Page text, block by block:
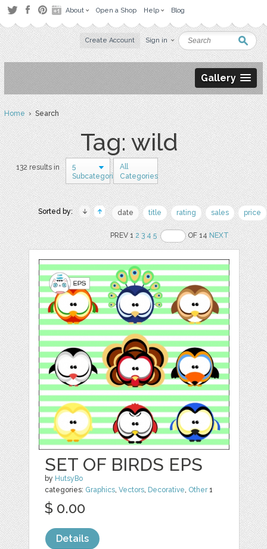
About Open a Shop Help Blog
Create Account Sign in
Gallery
Home› Search
Tag: wild
132 results in
5
Subcategories
All
Categories
Sorted by: date title rating sales price
PREV 12 3 4 5 OF 14NEXT
SET OF BIRDS EPS
by HutsyBo
categories: Graphics ,Vectors Decorative Other1
$ 0.00
Details